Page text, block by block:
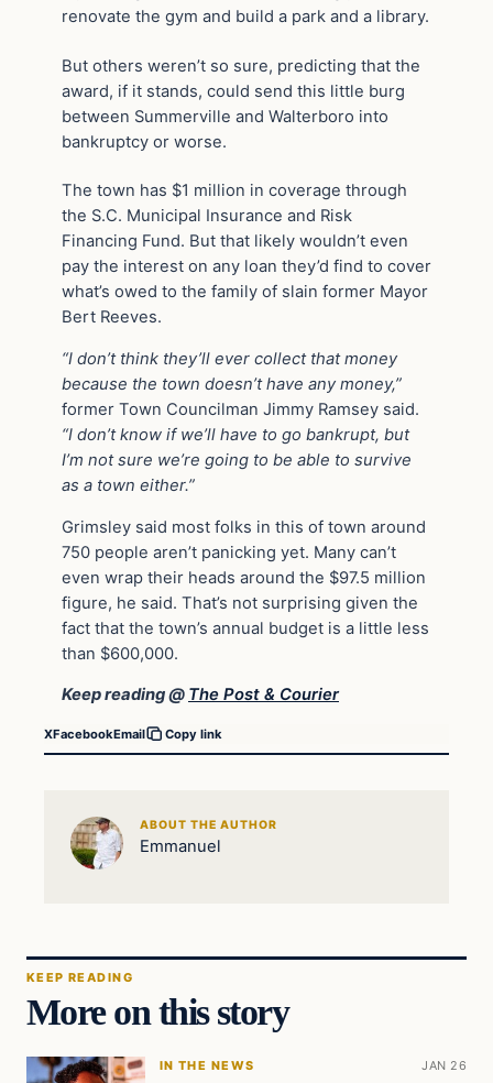
renovate the gym and build a park and a library.
But others weren’t so sure, predicting that the
award, if it stands, could send this little burg
between Summerville and Walterboro into
bankruptcy or worse.
The town has $1 million in coverage through
the S.C. Municipal Insurance and Risk
Financing Fund. But that likely wouldn’t even
pay the interest on any loan they’d find to cover
what’s owed to the family of slain former Mayor
Bert Reeves.
“I don’t think they’ll ever collect that money
because the town doesn’t have any money,”
former Town Councilman Jimmy Ramsey said.
“I don’t know if we’ll have to go bankrupt, but
I’m not sure we’re going to be able to survive
as a town either.”
Grimsley said most folks in this of town around
750 people aren’t panicking yet. Many can’t
even wrap their heads around the $97.5 million
figure, he said. That’s not surprising given the
fact that the town’s annual budget is a little less
than $600,000.
Keep reading @ The Post & Courier
XFacebookEmail Copy link
ABOUT THE AUTHOR
Emmanuel
KEEP READING
More on this story
IN THE NEWS JAN 26